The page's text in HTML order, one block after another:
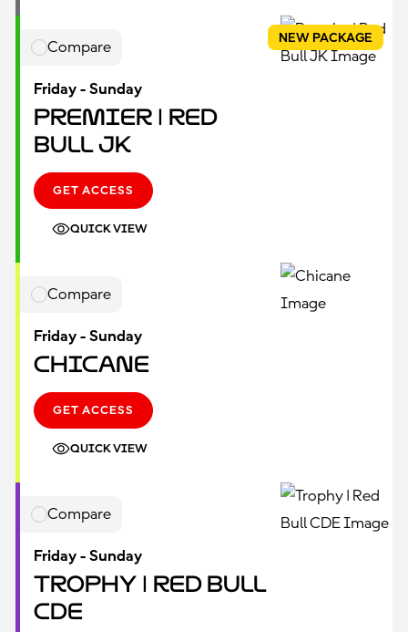
Compare
Friday - Sunday
Premier | Red
Bull JK
GET ACCESS
QUICK VIEW
NEW PACKAGE
Compare
Friday - Sunday
Chicane
GET ACCESS
QUICK VIEW
Compare
Friday - Sunday
Trophy | Red Bull
CDE